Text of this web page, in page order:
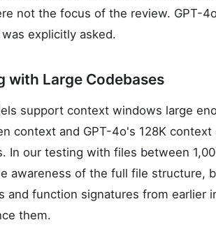
not the focus of the review. GPT-
explicitly asked.
with Large Codebases
support context windows large
context and GPT-4o's 128K
In our testing with files between
awareness of the full file structure,
and function signatures from earlier
them.